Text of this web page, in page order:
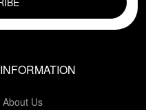
INFORMATION
About Us